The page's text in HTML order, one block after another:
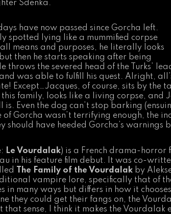
Sdenka.
have now passed since Gorcha left.
spotted lying like a mummified corpse
means and purposes, he literally looks
then he starts speaking after being
throws the severed head of the Turks’
was able to fulfill his quest. Alright,
Except…Jacques, of course, sits by the
family, looks like a living corpse, and
is. Even the dog can’t stop barking
of Gorcha wasn’t terrifying enough, the
should have heeded Gorcha’s warnings
Le Vourdalak) is a French drama-horror
in his feature film debut. It was co-
The Family of the Vourdalakby
vampire lore, specifically that of
in many ways but differs in how it
they could get their fangs on, the
sense, I think it makes the Vourdalak